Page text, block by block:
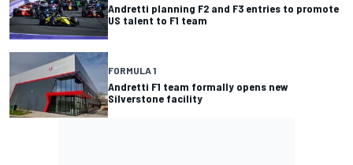
Andretti planning F2 and F3 entries to promote
US talent to F1 team
FORMULA 1
Andretti F1 team formally opens new
Silverstone facility